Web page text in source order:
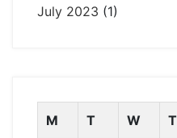
July 2023 (1)
M T W T